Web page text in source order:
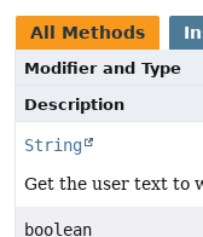
All Methods
Modifier and Type
Description
String
Get the user text to
boolean